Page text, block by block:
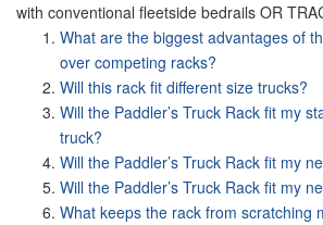
with conventional fleetside bedrails OR
What are the biggest advantages of
over competing racks?
Will this rack fit different size trucks?
Will the Paddler’s Truck Rack fit my
truck?
Will the Paddler’s Truck Rack fit my
Will the Paddler’s Truck Rack fit my
What keeps the rack from scratching